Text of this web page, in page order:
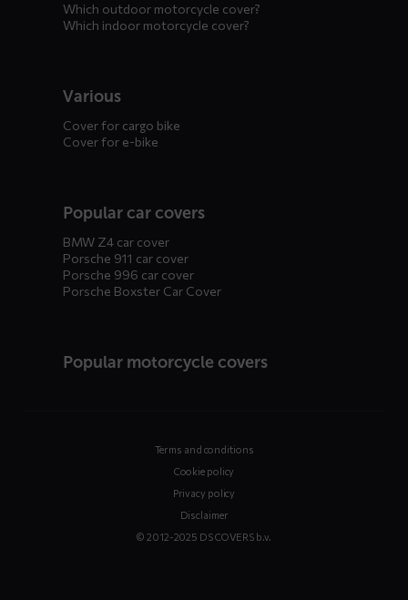
Which outdoor motorcycle cover?
Which indoor motorcycle cover?
Various
Cover for cargo bike
Cover for e-bike
Popular car covers
BMW Z4 car cover
Porsche 911 car cover
Porsche 996 car cover
Porsche Boxster Car Cover
Popular motorcycle covers
Terms and conditions
Cookie policy
Privacy policy
Disclaimer
© 2012-2025 DS COVERS b.v.